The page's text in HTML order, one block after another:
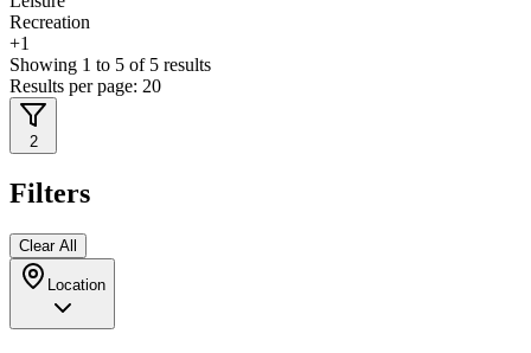
Recreation
+1
Showing 1 to 5 of 5 results
Results per page: 20
2
Filters
Clear All
Location